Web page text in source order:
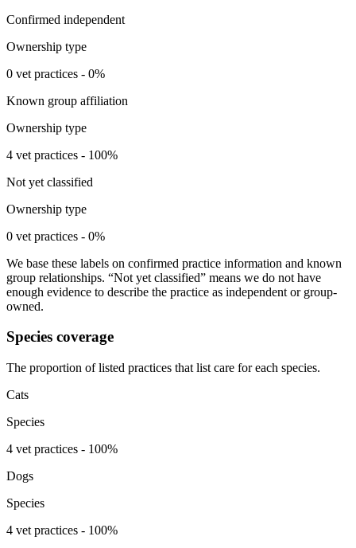
Confirmed independent
Ownership type
0 vet practices - 0%
Known group affiliation
Ownership type
4 vet practices - 100%
Not yet classified
Ownership type
0 vet practices - 0%
We base these labels on confirmed practice information and known
group relationships. “Not yet classified” means we do not have
enough evidence to describe the practice as independent or group-
owned.
Species coverage
The proportion of listed practices that list care for each species.
Cats
Species
4 vet practices - 100%
Dogs
Species
4 vet practices - 100%